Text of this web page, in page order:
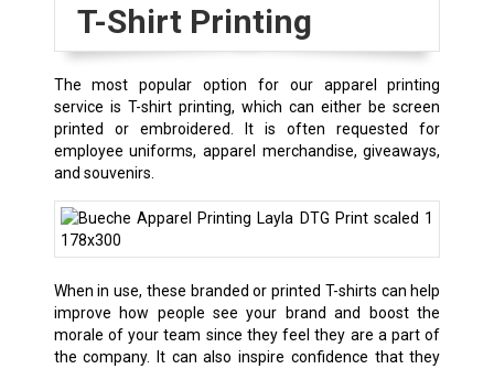
T-Shirt Printing
The most popular option for our apparel printing
service is T-shirt printing, which can either be screen
printed or embroidered. It is often requested for
employee uniforms, apparel merchandise, giveaways,
and souvenirs.
When in use, these branded or printed T-shirts can help
improve how people see your brand and boost the
morale of your team since they feel they are a part of
the company. It can also inspire confidence that they